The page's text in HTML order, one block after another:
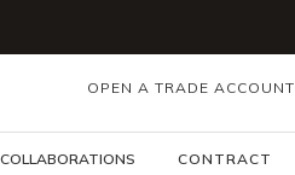
search
OPEN A TRADE ACCOUNT
COLLABORATIONS CONTRACT